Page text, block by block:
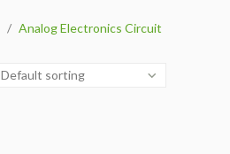
/ Analog Electronics Circuit
Default sorting